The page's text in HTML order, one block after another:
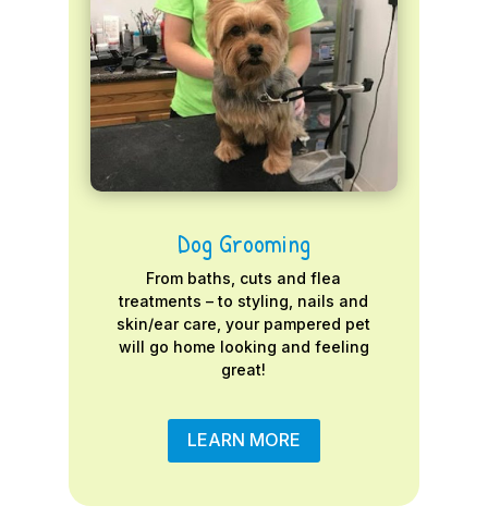
Dog Grooming
From baths, cuts and flea
treatments – to styling, nails and
skin/ear care, your pampered pet
will go home looking and feeling
great!
LEARN MORE